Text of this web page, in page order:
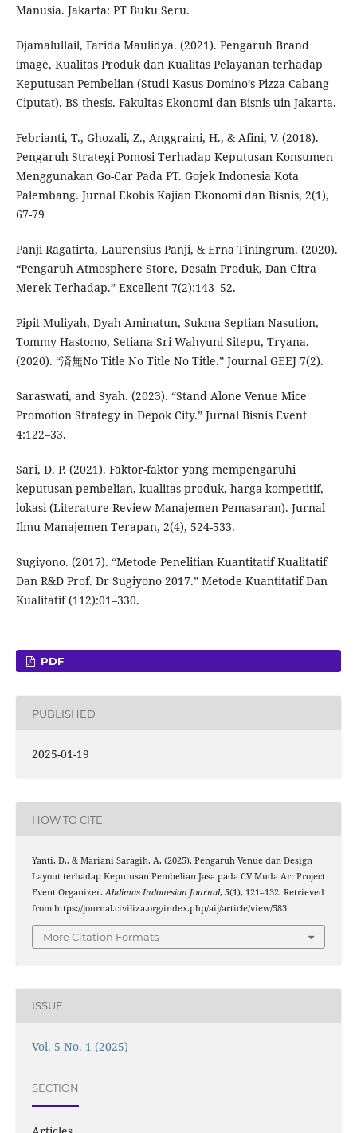
Manusia. Jakarta: PT Buku Seru.
Djamalullail, Farida Maulidya. (2021). Pengaruh Brand
image, Kualitas Produk dan Kualitas Pelayanan terhadap
Keputusan Pembelian (Studi Kasus Domino’s Pizza Cabang
Ciputat). BS thesis. Fakultas Ekonomi dan Bisnis uin Jakarta.
Febrianti, T., Ghozali, Z., Anggraini, H., & Afini, V. (2018).
Pengaruh Strategi Pomosi Terhadap Keputusan Konsumen
Menggunakan Go-Car Pada PT. Gojek Indonesia Kota
Palembang. Jurnal Ekobis Kajian Ekonomi dan Bisnis, 2(1),
67-79
Panji Ragatirta, Laurensius Panji, & Erna Tiningrum. (2020).
“Pengaruh Atmosphere Store, Desain Produk, Dan Citra
Merek Terhadap.” Excellent 7(2):143–52.
Pipit Muliyah, Dyah Aminatun, Sukma Septian Nasution,
Tommy Hastomo, Setiana Sri Wahyuni Sitepu, Tryana.
(2020). “済無No Title No Title No Title.” Journal GEEJ 7(2).
Saraswati, and Syah. (2023). “Stand Alone Venue Mice
Promotion Strategy in Depok City.” Jurnal Bisnis Event
4:122–33.
Sari, D. P. (2021). Faktor-faktor yang mempengaruhi
keputusan pembelian, kualitas produk, harga kompetitif,
lokasi (Literature Review Manajemen Pemasaran). Jurnal
Ilmu Manajemen Terapan, 2(4), 524-533.
Sugiyono. (2017). “Metode Penelitian Kuantitatif Kualitatif
Dan R&D Prof. Dr Sugiyono 2017.” Metode Kuantitatif Dan
Kualitatif (112):01–330.
PDF
PUBLISHED
2025-01-19
HOW TO CITE
Yanti, D., & Mariani Saragih, A. (2025). Pengaruh Venue dan Design
Layout terhadap Keputusan Pembelian Jasa pada CV Muda Art Project
Event Organizer.Abdimas Indonesian Journal, 5(1), 121–132. Retrieved
from https://journal.civiliza.org/index.php/aij/article/view/583
More Citation Formats
ISSUE
Vol. 5 No. 1 (2025)
SECTION